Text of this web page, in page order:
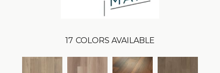
17 COLORS AVAILABLE